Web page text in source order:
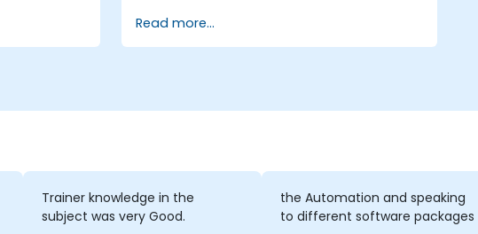
project features.
Operate automation tools and
the organization and optimize existing
ones.
Integrate Ansible with external
Read more...
Trainer knowledge in the
subject was very Good.
the Automation and speaking
to different software packages